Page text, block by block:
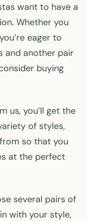
want to have a
Whether you
eager to
and another pair
buying
us, you’ll get the
of styles,
so that you
at the perfect
several pairs of
with your style,